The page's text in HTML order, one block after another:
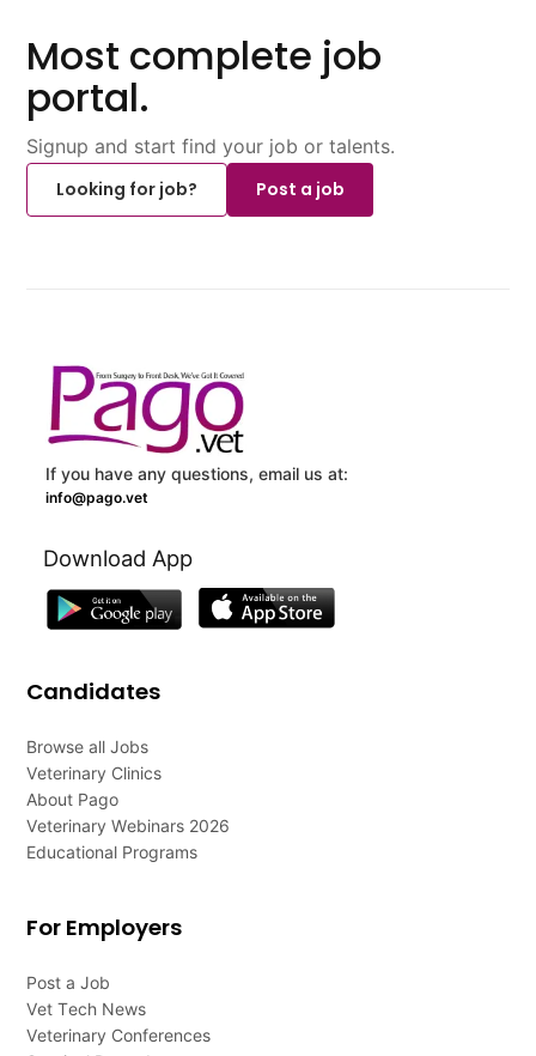
Most complete job
portal.
Signup and start find your job or talents.
Looking for job?
Post a job
If you have any questions, email us at:
info@pago.vet
Download App
Candidates
Browse all Jobs
Veterinary Clinics
About Pago
Veterinary Webinars 2026
Educational Programs
For Employers
Post a Job
Vet Tech News
Veterinary Conferences